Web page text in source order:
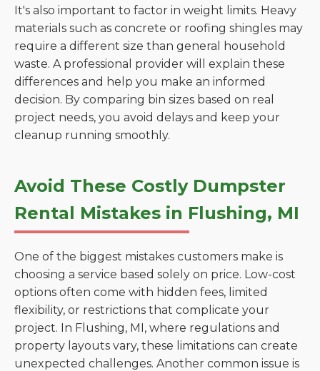
It's also important to factor in weight limits. Heavy
materials such as concrete or roofing shingles may
require a different size than general household
waste. A professional provider will explain these
differences and help you make an informed
decision. By comparing bin sizes based on real
project needs, you avoid delays and keep your
cleanup running smoothly.
Avoid These Costly Dumpster
Rental Mistakes in Flushing, MI
One of the biggest mistakes customers make is
choosing a service based solely on price. Low-cost
options often come with hidden fees, limited
flexibility, or restrictions that complicate your
project. In Flushing, MI, where regulations and
property layouts vary, these limitations can create
unexpected challenges. Another common issue is